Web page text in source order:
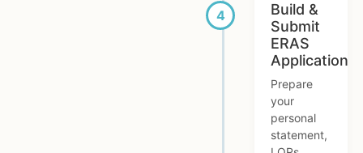
Build &
Submit
ERAS
Application
Prepare
your
personal
statement,